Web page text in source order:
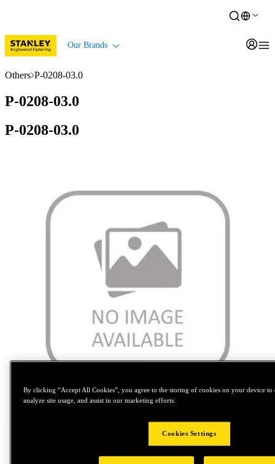
Our Brands
Others P-0208-03.0
P-0208-03.0
P-0208-03.0
Tap to zoom
By clicking “Accept All Cookies”, you agree to the storing of cookies on your device to
analyze site usage, and assist in our marketing efforts.
Cookies Settings